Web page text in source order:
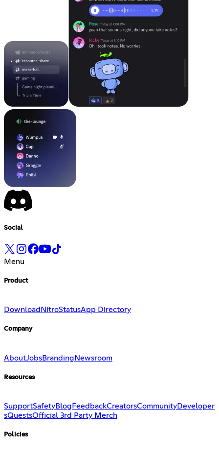
Social
Menu
Product
Download NitroStatusApp Directory
Company
AboutJobsBranding Newsroom
Resources
SupportSafetyBlog FeedbackCreatorsCommunityDeveloper
sQuestsOfficial 3rd Party Merch
Policies